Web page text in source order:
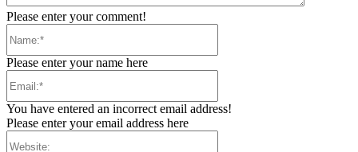
Please enter your comment!
Please enter your name here
You have entered an incorrect email address!
Please enter your email address here